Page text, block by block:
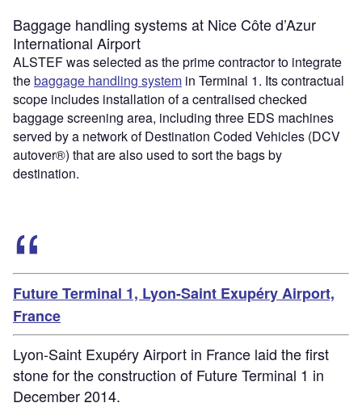
Baggage handling systems at Nice Côte d’Azur
International Airport
ALSTEF was selected as the prime contractor to integrate
thebaggage handling system in Terminal 1. Its contractual
scope includes installation of a centralised checked
baggage screening area, including three EDS machines
served by a network of Destination Coded Vehicles (DCV
autover®) that are also used to sort the bags by
destination.
Future Terminal 1, Lyon-Saint Exupéry Airport,
France
Lyon-Saint Exupéry Airport in France laid the first
stone for the construction of Future Terminal 1 in
December 2014.